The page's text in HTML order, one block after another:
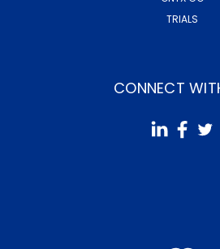
TRIALS
CONNECT